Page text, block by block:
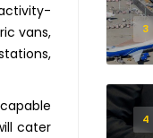
vans,
cater
3
4